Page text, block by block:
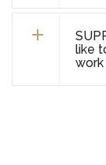
like